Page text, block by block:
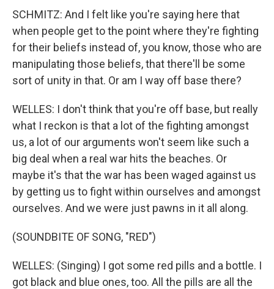
SCHMITZ: And I felt like you're saying here that
when people get to the point where they're fighting
for their beliefs instead of, you know, those who are
manipulating those beliefs, that there'll be some
sort of unity in that. Or am I way off base there?
WELLES: I don't think that you're off base, but really
what I reckon is that a lot of the fighting amongst
us, a lot of our arguments won't seem like such a
big deal when a real war hits the beaches. Or
maybe it's that the war has been waged against us
by getting us to fight within ourselves and amongst
ourselves. And we were just pawns in it all along.
(SOUNDBITE OF SONG, "RED")
WELLES: (Singing) I got some red pills and a bottle. I
got black and blue ones, too. All the pills are all the